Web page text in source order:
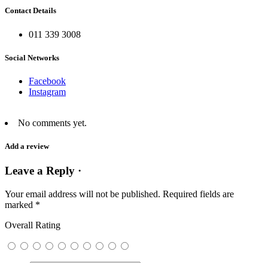
Contact Details
011 339 3008
Social Networks
Facebook
Instagram
No comments yet.
Add a review
Leave a Reply ·
Your email address will not be published. Required fields are
marked *
Overall Rating